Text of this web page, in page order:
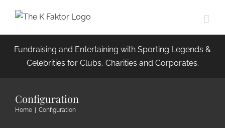
content
Fundraising and Entertaining with Sporting Legends &
Celebrities for Clubs, Charities and Corporates.
Configuration
Home Configuration